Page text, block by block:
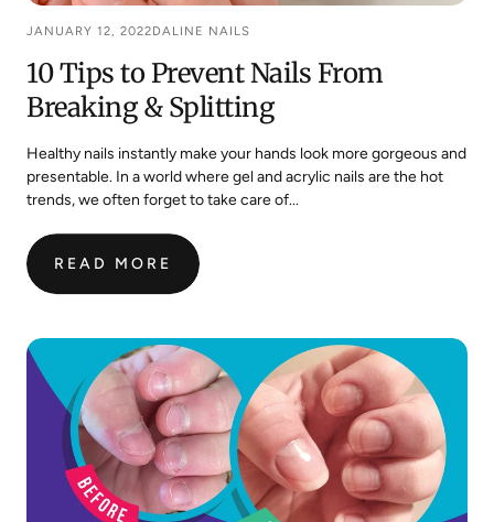
JANUARY 12, 2022DALINE NAILS
10 Tips to Prevent Nails From
Breaking & Splitting
Healthy nails instantly make your hands look more gorgeous and
presentable. In a world where gel and acrylic nails are the hot
trends, we often forget to take care of...
READ MORE
:
10
TO
PREVENT
NAILS
FROM
BREAKING
&
SPLITTING